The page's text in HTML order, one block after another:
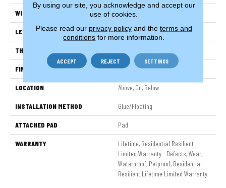
WIDTH 7"
LENGTH 48"
THICKNESS
FINISH COATING Scuffresist
LOCATION Above, On, Below
INSTALLATION METHOD Glue/Floating
ATTACHED PAD Pad
WARRANTY
Lifetime, Residential Resilient
Limited Warranty - Defects, Wear,
Waterproof, Petproof, Residential
Resilient Lifetime Limited Warranty
By using our site, you acknowledge and accept our
use of cookies.
Please read our privacy policyand the terms and
conditions for more information.
ACCEPT REJECT SETTINGS